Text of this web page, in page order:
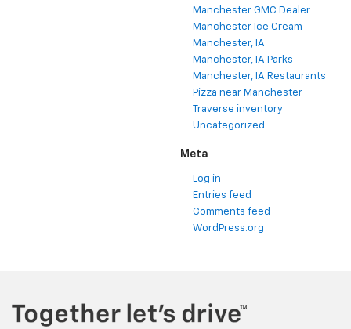
Manchester GMC Dealer
Manchester Ice Cream
Manchester, IA
Manchester, IA Parks
Manchester, IA Restaurants
Pizza near Manchester
Traverse inventory
Uncategorized
Meta
Log in
Entries feed
Comments feed
WordPress.org